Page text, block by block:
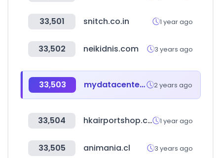
33,501 snitch.co.in 1 year ago
33,502 neikidnis.com 3 years ago
33,503 mydatacenter.or.kr 2 years ago
33,504 hkairportshop.com 1 year ago
33,505 animania.cl 3 years ago